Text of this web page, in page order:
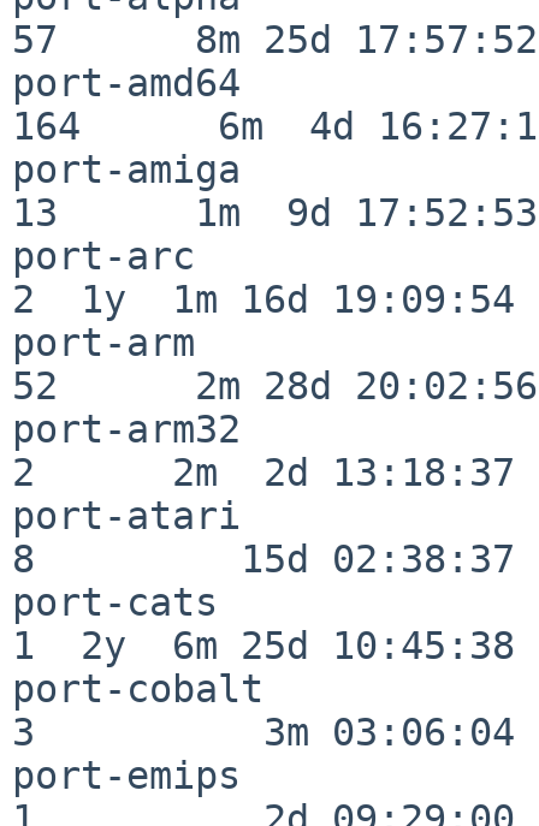
57      8m 25d 17:57:52
port-amd64
164      6m  4d
port-amiga
13      1m  9d 17:52:53
port-arc
2  1y  1m 16d 19:09:54
port-arm
52      2m 28d 20:02:56
port-arm32
2      2m  2d 13:18:37
port-atari
8         15d 02:38:37
port-cats
1  2y  6m 25d 10:45:38
port-cobalt
3          3m 03:06:04
port-emips